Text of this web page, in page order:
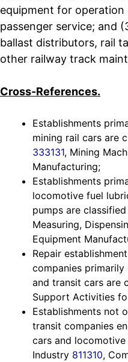
equipment for
passenger service; and
ballast distributors, rail
other railway track
Cross-References.
Establishments
mining rail cars are
333131, Mining
Manufacturing;
Establishments
locomotive fuel
pumps are
Measuring,
Equipment
Repair
companies
and transit cars are
Support Activities
Establishments not
transit companies
cars and
Industry 811310,